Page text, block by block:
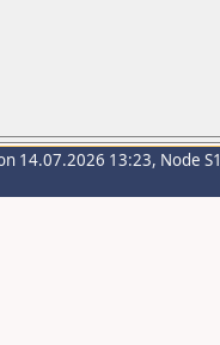
14.07.2026 13:23, Node S1